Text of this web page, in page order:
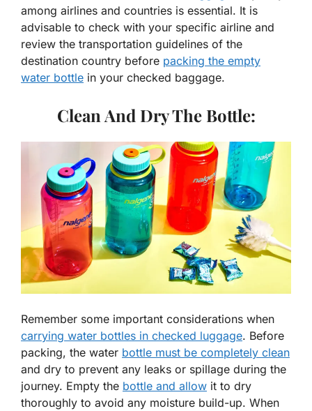
among airlines and countries is essential. It is
advisable to check with your specific airline and
review the transportation guidelines of the
destination country before packing the empty
water bottle in your checked baggage.
Clean And Dry The Bottle:
Remember some important considerations when
carrying water bottles in checked luggage. Before
packing, the water bottle must be completely clean
and dry to prevent any leaks or spillage during the
journey. Empty the bottle and allow it to dry
thoroughly to avoid any moisture build-up. When